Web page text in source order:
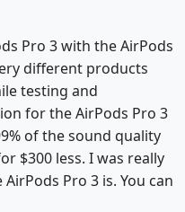
Pro 3 with the AirPods
different products
testing and
for the AirPods Pro 3
of the sound quality
$300 less. I was really
Pro 3 is. You can